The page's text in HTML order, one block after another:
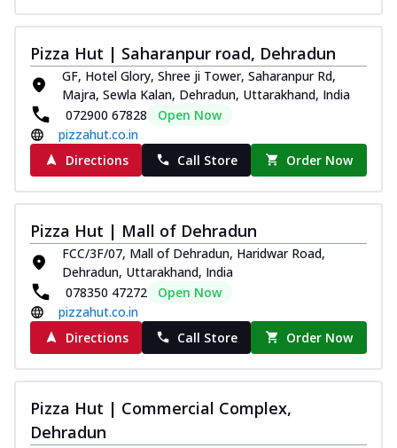
Pizza Hut | Saharanpur road, Dehradun
GF, Hotel Glory, Shree ji Tower, Saharanpur Rd,
Majra, Sewla Kalan, Dehradun, Uttarakhand, India
072900 67828
Open Now
pizzahut.co.in
Directions
Call Store Order Now
Pizza Hut | Mall of Dehradun
FCC/3F/07, Mall of Dehradun, Haridwar Road,
Dehradun, Uttarakhand, India
078350 47272
Open Now
pizzahut.co.in
Directions
Call Store Order Now
Pizza Hut | Commercial Complex,
Dehradun